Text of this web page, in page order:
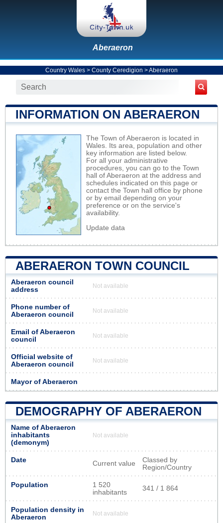
Aberaeron
Country Wales > County Ceredigion >Aberaeron
INFORMATION ON ABERAERON
The Town of Aberaeron is located in
Wales. Its area, population and other
key information are listed below.
For all your administrative
procedures, you can go to the Town
hall of Aberaeron at the address and
schedules indicated on this page or
contact the Town hall office by phone
or by email depending on your
preference or on the service's
availability.
Update data
ABERAERON TOWN COUNCIL
Aberaeron council
address
Not available
Phone number of
Aberaeron council
Not available
Email of Aberaeron
council
Not available
Official website of
Aberaeron council
Not available
Mayor of Aberaeron
DEMOGRAPHY OF ABERAERON
Name of Aberaeron
inhabitants
(demonym)
Not available
Date Current value
Classed by
Region/Country
Population
1 520
inhabitants
341 / 1 864
Population density in
Aberaeron
Not available